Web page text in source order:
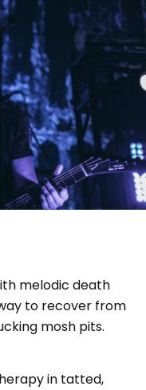
melodic death
to recover from
mosh pits.
in tatted,